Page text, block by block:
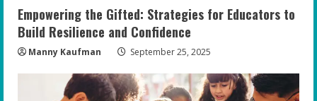
Empowering the Gifted: Strategies for Educators to
Build Resilience and Confidence
Manny Kaufman September 25, 2025